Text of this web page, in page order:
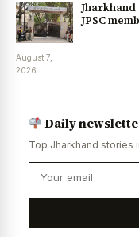
Jharkhand
JPSC
August 7,
2026
Daily
Top Jharkhand stories